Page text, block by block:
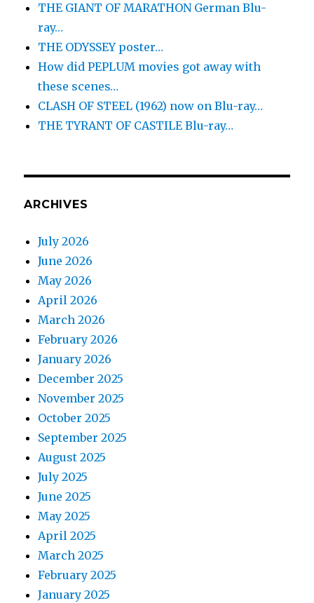
THE GIANT OF MARATHON German Blu-
ray…
THE ODYSSEY poster…
How did PEPLUM movies got away with
these scenes…
CLASH OF STEEL (1962) now on Blu-ray…
THE TYRANT OF CASTILE Blu-ray…
ARCHIVES
July 2026
June 2026
May 2026
April 2026
March 2026
February 2026
January 2026
December 2025
November 2025
October 2025
September 2025
August 2025
July 2025
June 2025
May 2025
April 2025
March 2025
February 2025
January 2025